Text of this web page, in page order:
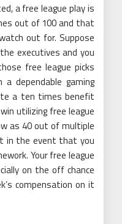
a free league play is
out of 100 and that
out for. Suppose
executives and you
free league picks
dependable gaming
a ten times benefit
utilizing free league
as 40 out of multiple
in the event that you
Your free league
on the off chance
compensation on it